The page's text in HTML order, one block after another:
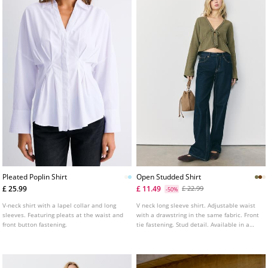
Pleated Poplin Shirt
£ 25.99
V-neck shirt with a lapel collar and long
sleeves. Featuring pleats at the waist and
front button fastening.
Open Studded Shirt
£ 11.49
-50% £ 22.99
V neck long sleeve shirt. Adjustable waist
with a drawstring in the same fabric. Front
tie fastening. Stud detail. Available in a